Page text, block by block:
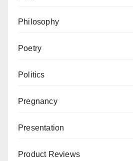
Philosophy
Poetry
Politics
Pregnancy
Presentation
Product Reviews